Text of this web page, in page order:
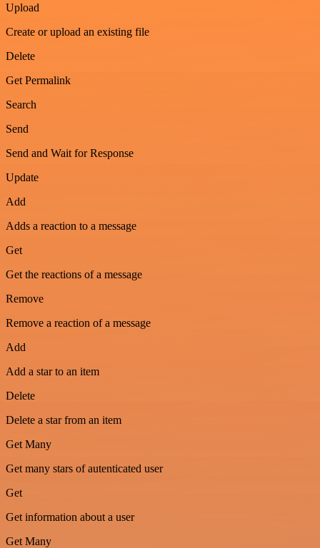
Upload
Create or upload an existing file
Delete
Get Permalink
Search
Send
Send and Wait for Response
Update
Add
Adds a reaction to a message
Get
Get the reactions of a message
Remove
Remove a reaction of a message
Add
Add a star to an item
Delete
Delete a star from an item
Get Many
Get many stars of autenticated user
Get
Get information about a user
Get Many